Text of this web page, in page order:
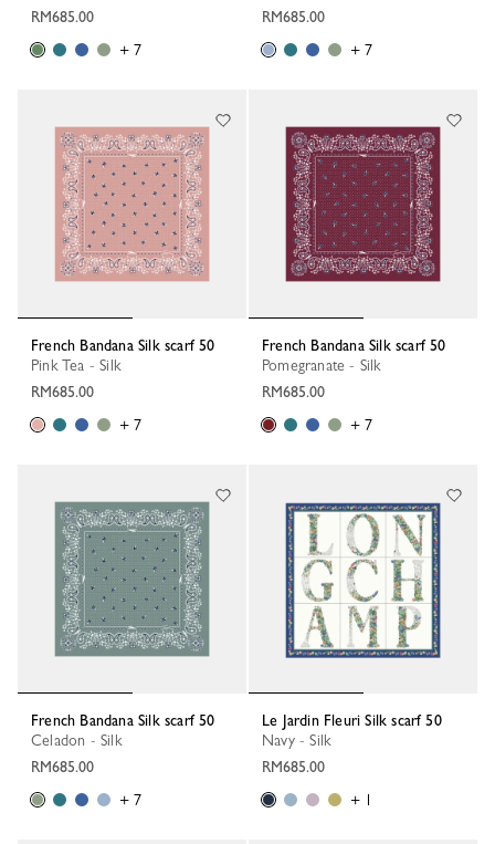
RM685.00
+ 7
RM685.00
+ 7
French Bandana Silk scarf 50
Pink Tea - Silk
RM685.00
+ 7
French Bandana Silk scarf 50
Pomegranate - Silk
RM685.00
+ 7
French Bandana Silk scarf 50
Celadon - Silk
RM685.00
+ 7
Le Jardin Fleuri Silk scarf 50
Navy - Silk
RM685.00
+ 1